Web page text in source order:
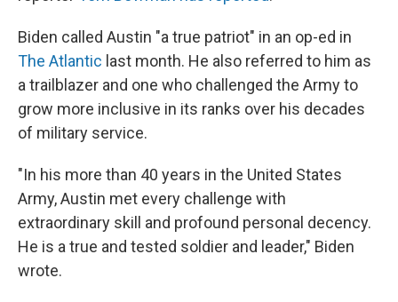
Biden called Austin "a true patriot" in an op-ed in
The Atlantic last month. He also referred to him as
a trailblazer and one who challenged the Army to
grow more inclusive in its ranks over his decades
of military service.
"In his more than 40 years in the United States
Army, Austin met every challenge with
extraordinary skill and profound personal decency.
He is a true and tested soldier and leader," Biden
wrote.